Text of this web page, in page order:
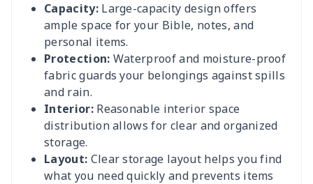
Capacity:Large-capacity design offers
ample space for your Bible, notes, and
personal items.
Protection: Waterproof and moisture-proof
fabric guards your belongings against spills
and rain.
Interior:Reasonable interior space
distribution allows for clear and organized
storage.
Layout: Clear storage layout helps you find
what you need quickly and prevents items